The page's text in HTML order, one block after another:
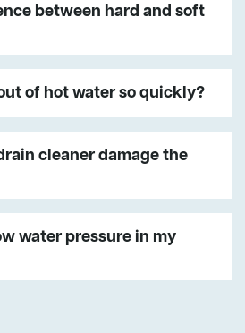
between hard and soft
of hot water so quickly?
cleaner damage the
water pressure in my